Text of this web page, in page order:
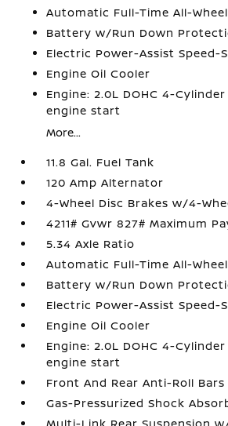
Automatic Full-Time All-Wheel
Battery w/Run Down
Electric Power-Assist Speed-
Engine Oil Cooler
Engine: 2.0L DOHC 4-
engine start
More...
11.8 Gal. Fuel Tank
120 Amp Alternator
4-Wheel Disc Brakes w/4-
4211# Gvwr 827# Maximum
5.34 Axle Ratio
Automatic Full-Time All-Wheel
Battery w/Run Down
Electric Power-Assist Speed-
Engine Oil Cooler
Engine: 2.0L DOHC 4-
engine start
Front And Rear Anti-Roll Bars
Gas-Pressurized Shock